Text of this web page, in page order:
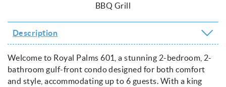
BBQ Grill
Description
Welcome to Royal Palms 601, a stunning 2-bedroom, 2-
bathroom gulf-front condo designed for both comfort
and style, accommodating up to 6 guests. With a king